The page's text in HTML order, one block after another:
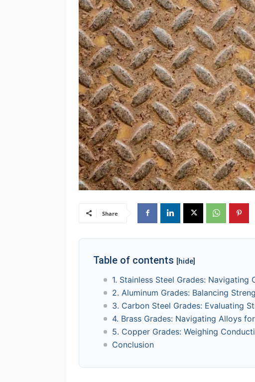
Share
Table of contents [hide]
1. Stainless Steel Grades:
2. Aluminum Grades: Balancing
3. Carbon Steel Grades: Evaluating
4. Brass Grades: Navigating Alloys
5. Copper Grades: Weighing
Conclusion